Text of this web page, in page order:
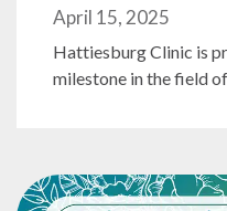
April 15, 2025
Hattiesburg Clinic is
milestone in the field